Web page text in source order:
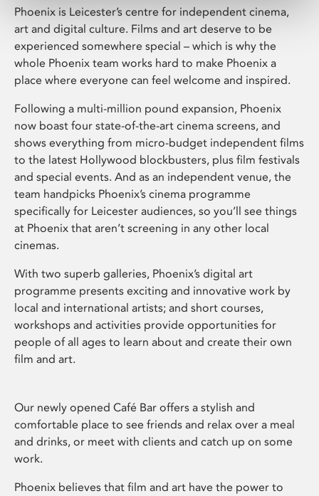
Phoenix is Leicester’s centre for independent cinema,
art and digital culture. Films and art deserve to be
experienced somewhere special – which is why the
whole Phoenix team works hard to make Phoenix a
place where everyone can feel welcome and inspired.
Following a multi-million pound expansion, Phoenix
now boast four state-of-the-art cinema screens, and
shows everything from micro-budget independent films
to the latest Hollywood blockbusters, plus film festivals
and special events. And as an independent venue, the
team handpicks Phoenix’s cinema programme
specifically for Leicester audiences, so you’ll see things
at Phoenix that aren’t screening in any other local
cinemas.
With two superb galleries, Phoenix’s digital art
programme presents exciting and innovative work by
local and international artists; and short courses,
workshops and activities provide opportunities for
people of all ages to learn about and create their own
film and art.
Our newly opened Café Bar offers a stylish and
comfortable place to see friends and relax over a meal
and drinks, or meet with clients and catch up on some
work.
Phoenix believes that film and art have the power to